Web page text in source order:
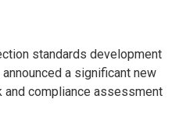
standards development
a significant new
compliance assessment